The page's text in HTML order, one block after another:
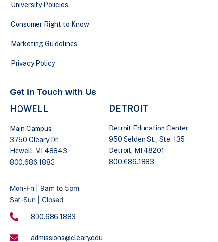
University Policies
Consumer Right to Know
Marketing Guidelines
Privacy Policy
Get in Touch with Us
HOWELL
Main Campus
3750 Cleary Dr.
Howell, MI 48843
800.686.1883
DETROIT
Detroit Education Center
950 Selden St., Ste. 135
Detroit, MI 48201
800.686.1883
Mon-Fri | 9am to 5pm
Sat-Sun | Closed
800.686.1883
admissions@cleary.edu